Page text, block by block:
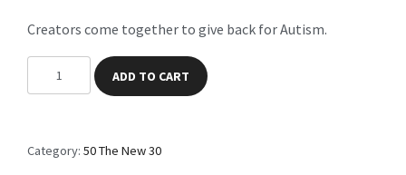
Creators come together to give back for Autism.
0
e
ADD TO CART
Category: 50 The New 30